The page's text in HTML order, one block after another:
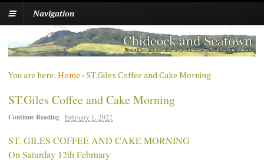
Navigation
You are here: Home ›ST.Giles Coffee and Cake Morning
ST.Giles Coffee and Cake Morning
Continue Reading · February 1, 2022
ST. GILES COFFEE AND CAKE MORNING
On Saturday 12th February